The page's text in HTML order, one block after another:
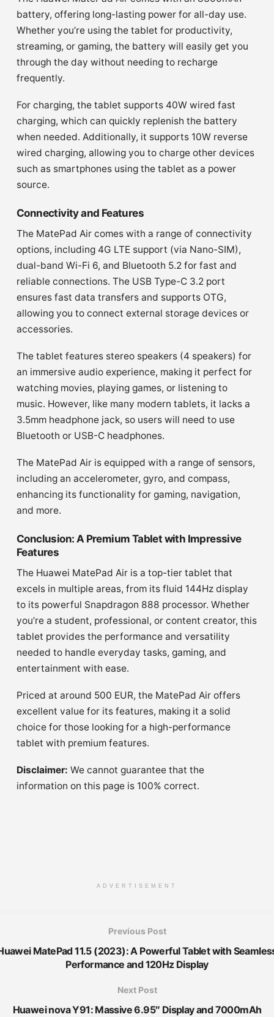
battery, offering long-lasting power for all-day use.
Whether you’re using the tablet for productivity,
streaming, or gaming, the battery will easily get you
through the day without needing to recharge
frequently.
For charging, the tablet supports 40W wired fast
charging, which can quickly replenish the battery
when needed. Additionally, it supports 10W reverse
wired charging, allowing you to charge other devices
such as smartphones using the tablet as a power
source.
Connectivity and Features
The MatePad Air comes with a range of connectivity
options, including 4G LTE support (via Nano-SIM),
dual-band Wi-Fi 6, and Bluetooth 5.2 for fast and
reliable connections. The USB Type-C 3.2 port
ensures fast data transfers and supports OTG,
allowing you to connect external storage devices or
accessories.
The tablet features stereo speakers (4 speakers) for
an immersive audio experience, making it perfect for
watching movies, playing games, or listening to
music. However, like many modern tablets, it lacks a
3.5mm headphone jack, so users will need to use
Bluetooth or USB-C headphones.
The MatePad Air is equipped with a range of sensors,
including an accelerometer, gyro, and compass,
enhancing its functionality for gaming, navigation,
and more.
Conclusion: A Premium Tablet with Impressive
Features
The Huawei MatePad Air is a top-tier tablet that
excels in multiple areas, from its fluid 144Hz display
to its powerful Snapdragon 888 processor. Whether
you’re a student, professional, or content creator, this
tablet provides the performance and versatility
needed to handle everyday tasks, gaming, and
entertainment with ease.
Priced at around 500 EUR, the MatePad Air offers
excellent value for its features, making it a solid
choice for those looking for a high-performance
tablet with premium features.
Disclaimer: We cannot guarantee that the
information on this page is 100% correct.
ADVERTISEMENT
Previous Post
MatePad 11.5 (2023): A Powerful Tablet with
Performance and 120Hz Display
Next Post
Huawei nova Y91: Massive 6.95″ Display and 7000mAh